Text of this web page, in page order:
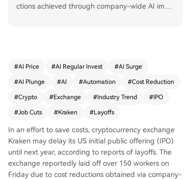
ctions achieved through company-wide AI imple
where AI-driven efficiencies have contributed to
ms this year, including a major cut of 4,000 staff
at Block Inc. earlier in 2026. Amid a declining cry
s, Kraken joins other firms like data provider Dun
e in restructuring and focusing on core operatio
ns.
#AI Price #AI Regular Invest #AI Surge
#AI Plunge #AI #Automation #Cost Reduction
#Crypto #Exchange #Industry Trend #IPO
#Job Cuts #Kraken #Layoffs
In an effort to save costs, cryptocurrency exchange
Kraken may delay its US initial public offering (IPO)
until next year, according to reports of layoffs. The
exchange reportedly laid off over 150 workers on
Friday due to cost reductions obtained via company-